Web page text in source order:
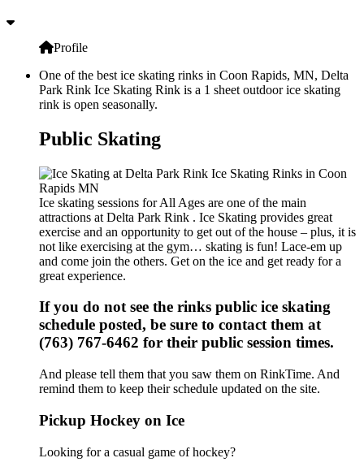
Profile
One of the best ice skating rinks in Coon Rapids, MN, Delta
Park Rink Ice Skating Rink is a 1 sheet outdoor ice skating
rink is open seasonally.
Public Skating
Ice skating sessions for All Ages are one of the main
attractions at Delta Park Rink . Ice Skating provides great
exercise and an opportunity to get out of the house – plus, it is
not like exercising at the gym… skating is fun! Lace-em up
and come join the others. Get on the ice and get ready for a
great experience.
If you do not see the rinks public ice skating
schedule posted, be sure to contact them at
(763) 767-6462 for their public session times.
And please tell them that you saw them on RinkTime. And
remind them to keep their schedule updated on the site.
Pickup Hockey on Ice
Looking for a casual game of hockey?